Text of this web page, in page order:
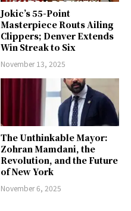
Jokic’s 55-Point
Masterpiece Routs Ailing
Clippers; Denver Extends
Win Streak to Six
November 13, 2025
The Unthinkable Mayor:
Zohran Mamdani, the
Revolution, and the Future
of New York
November 6, 2025